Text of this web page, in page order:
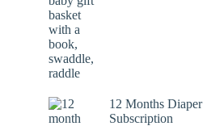
12 Months Diaper
Subscription